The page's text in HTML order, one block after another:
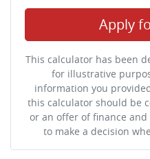
Apply
This calculator has been
for illustrative
information you
this calculator should be
or an offer of finance
to make a decision